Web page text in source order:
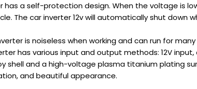
has a self-protection design. When the voltage is
The car inverter 12v will automatically shut
is noiseless when working and can run for
has various input and output methods: 12V
shell and a high-voltage plasma titanium plating
and beautiful appearance.